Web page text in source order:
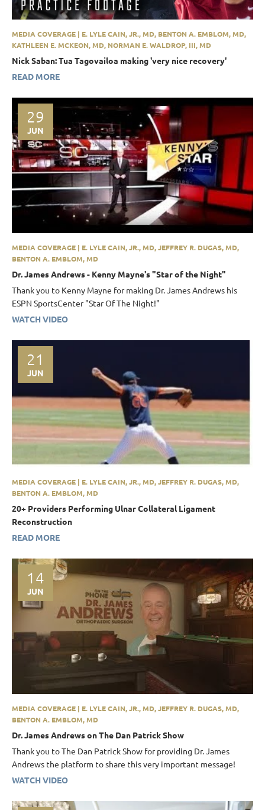
MEDIA COVERAGE | E. LYLE CAIN, JR., MD, BENTON A. EMBLOM, MD,
KATHLEEN E. MCKEON, MD, NORMAN E. WALDROP, III, MD
Nick Saban: Tua Tagovailoa making 'very nice recovery'
READ MORE
29
JUN
MEDIA COVERAGE | E. LYLE CAIN, JR., MD, JEFFREY R. DUGAS, MD,
BENTON A. EMBLOM, MD
Dr. James Andrews - Kenny Mayne's "Star of the Night"
Thank you to Kenny Mayne for making Dr. James Andrews his
ESPN SportsCenter "Star Of The Night!"
WATCH VIDEO
21
JUN
MEDIA COVERAGE | E. LYLE CAIN, JR., MD, JEFFREY R. DUGAS, MD,
BENTON A. EMBLOM, MD
20+ Providers Performing Ulnar Collateral Ligament
Reconstruction
READ MORE
14
JUN
MEDIA COVERAGE | E. LYLE CAIN, JR., MD, JEFFREY R. DUGAS, MD,
BENTON A. EMBLOM, MD
Dr. James Andrews on The Dan Patrick Show
Thank you to The Dan Patrick Show for providing Dr. James
Andrews the platform to share this very important message!
WATCH VIDEO